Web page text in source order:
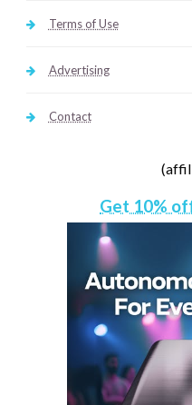
Terms of Use
Advertising
Contact
Get 10%